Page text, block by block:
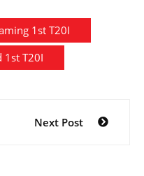
1st T20I
1st T20I
Next Post